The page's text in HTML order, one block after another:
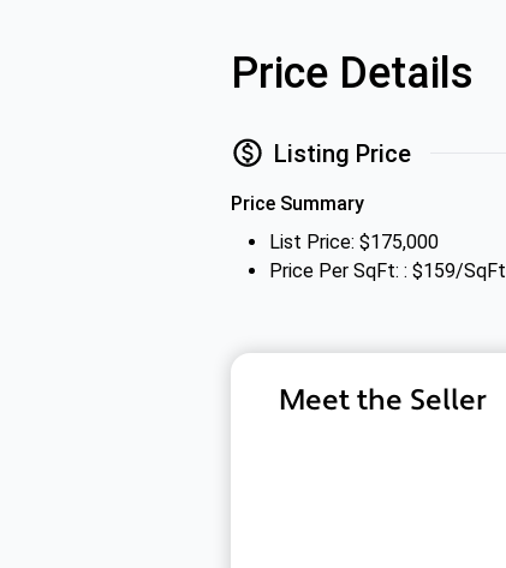
Price Details
Listing Price
Price Summary
List Price: $175,000
Price Per SqFt: : $159/SqFt
Meet the Seller